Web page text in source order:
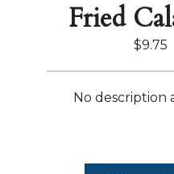
Fried
$9.75
No description